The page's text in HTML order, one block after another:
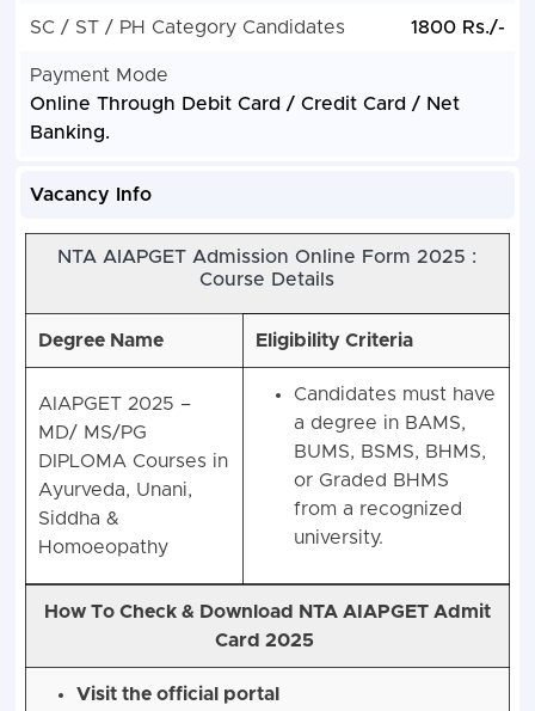
SC / ST / PH Category Candidates 1800 Rs./-
Payment Mode
Online Through Debit Card / Credit Card / Net
Banking.
Vacancy Info
NTA AIAPGET Admission Online Form 2025 :
Course Details
Degree Name Eligibility Criteria
AIAPGET 2025 –
MD/ MS/PG
DIPLOMA Courses in
Ayurveda, Unani,
Siddha &
Homoeopathy
Candidates must have
a degree in BAMS,
BUMS, BSMS, BHMS,
or Graded BHMS
from a recognized
university.
How To Check & Download NTA AIAPGET Admit
Card 2025
Visit the official portal